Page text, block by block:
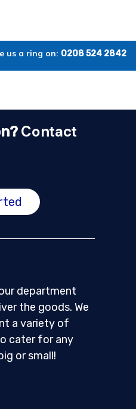
us a ring on: 0208 524 2842
Contact
department
the goods. We
a variety of
cater for any
or small!